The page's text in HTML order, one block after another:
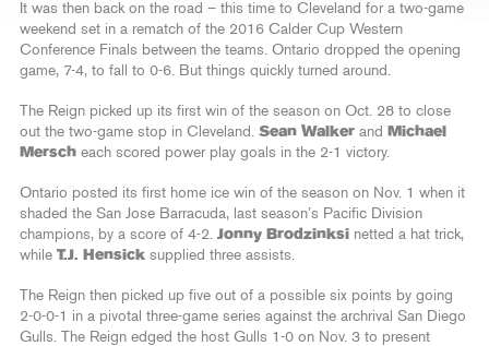
It was then back on the road – this time to Cleveland for a two-game
weekend set in a rematch of the 2016 Calder Cup Western
Conference Finals between the teams. Ontario dropped the opening
game, 7-4, to fall to 0-6. But things quickly turned around.
The Reign picked up its first win of the season on Oct. 28 to close
out the two-game stop in Cleveland. Sean Walker and Michael
Mersch each scored power play goals in the 2-1 victory.
Ontario posted its first home ice win of the season on Nov. 1 when it
shaded the San Jose Barracuda, last season’s Pacific Division
champions, by a score of 4-2. Jonny Brodzinksi netted a hat trick,
while T.J. Hensick supplied three assists.
The Reign then picked up five out of a possible six points by going
2-0-0-1 in a pivotal three-game series against the archrival San Diego
Gulls. The Reign edged the host Gulls 1-0 on Nov. 3 to present